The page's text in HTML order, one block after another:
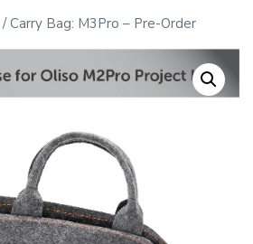
/ Carry Bag: M3Pro – Pre-Order